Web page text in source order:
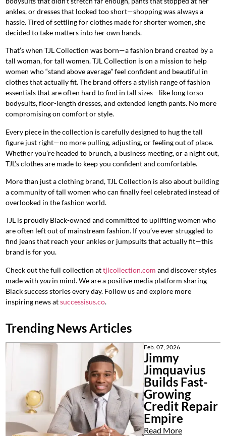
ankles, or dresses that looked too short—shopping was always a
hassle. Tired of settling for clothes made for shorter women, she
decided to take matters into her own hands.
That’s when TJL Collection was born—a fashion brand created by a
tall woman, for tall women. TJL Collection is on a mission to help
women who “stand above average” feel confident and beautiful in
clothes that actually fit. The brand offers a stylish range of fashion
essentials that are often hard to find in tall sizes—like long torso
bodysuits, floor-length dresses, and extended length pants. No more
compromising on comfort or style.
Every piece in the collection is carefully designed to hug the tall
figure just right—no more pulling, adjusting, or feeling out of place.
Whether you’re headed to brunch, a business meeting, or a night out,
TJL’s clothes are made to keep you confident and comfortable.
More than just a clothing brand, TJL Collection is also about building
a community of tall women who can finally feel celebrated instead of
overlooked in the fashion world.
TJL is proudly Black-owned and committed to uplifting women who
are often left out of mainstream fashion. If you’ve ever struggled to
find jeans that reach your ankles or jumpsuits that actually fit—this
brand is for you.
Check out the full collection attjlcollection.com and discover styles
made withyou in mind. We are a positive media platform sharing
Black success stories every day. Follow us and explore more
inspiring news atsuccessisus.co.
Trending News Articles
Feb. 07, 2026
Jimmy
Jimquavius
Builds Fast-
Growing
Credit Repair
Empire
Read More